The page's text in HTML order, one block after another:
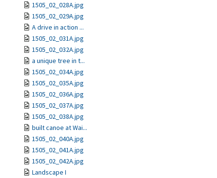
1505_02_028A.jpg
1505_02_029A.jpg
A drive in action ...
1505_02_031A.jpg
1505_02_032A.jpg
a unique tree in t...
1505_02_034A.jpg
1505_02_035A.jpg
1505_02_036A.jpg
1505_02_037A.jpg
1505_02_038A.jpg
built canoe at Wai...
1505_02_040A.jpg
1505_02_041A.jpg
1505_02_042A.jpg
Landscape I